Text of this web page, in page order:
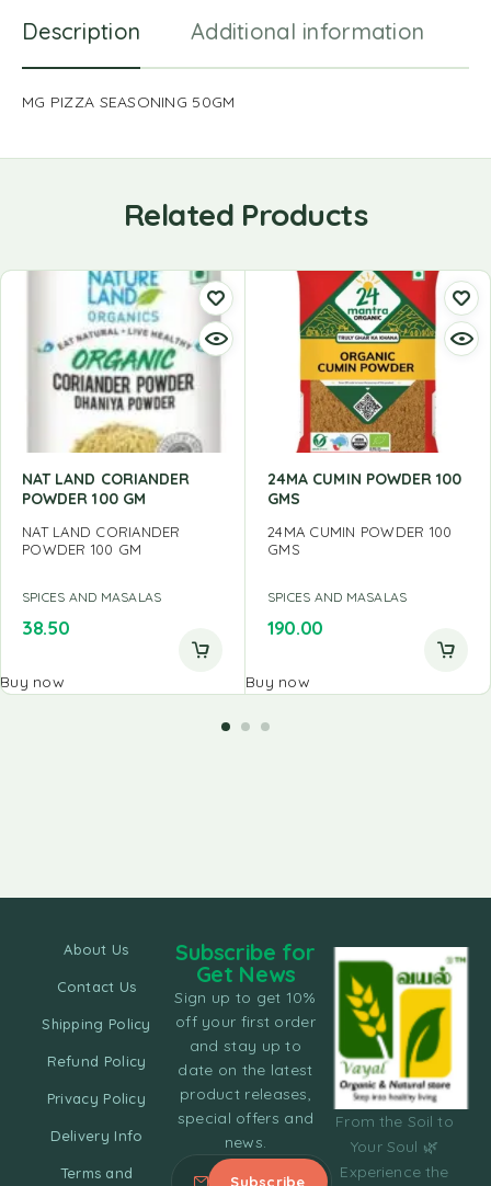
Description Additional information
MG PIZZA SEASONING 50GM
Related Products
NAT LAND CORIANDER
POWDER 100 GM
NAT LAND CORIANDER
POWDER 100 GM
SPICES AND MASALAS
38.50
Buy now
24MA CUMIN POWDER 100
GMS
24MA CUMIN POWDER 100
GMS
SPICES AND MASALAS
190.00
Buy now
From the Soil to
Your Soul 🌿
Experience the
About Us
Contact Us
Shipping Policy
Refund Policy
Privacy Policy
Delivery Info
Terms and
Subscribe for
Get News
Sign up to get 10%
off your first order
and stay up to
date on the latest
product releases,
special offers and
news.